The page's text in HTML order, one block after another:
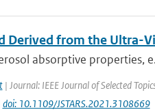
Derived from the Ultra-
absorptive properties,
| Journal: IEEE Journal of Selected
doi: 10.1109/JSTARS.2021.3108669